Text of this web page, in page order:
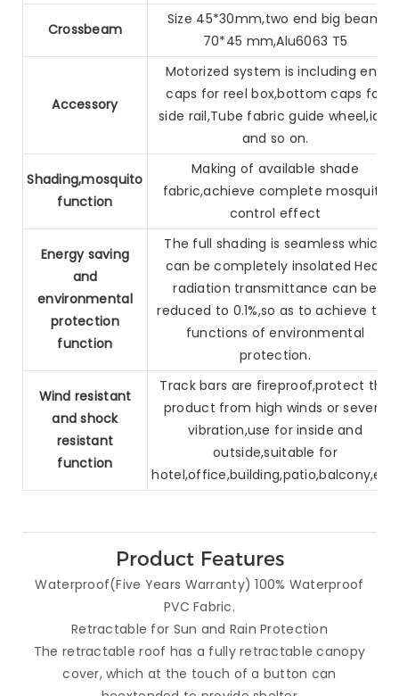
Crossbeam
Size 45*30mm,two end big beam
70*45 mm,Alu6063 T5
Accessory
Motorized system is including end
caps for reel box,bottom caps for
side rail,Tube fabric guide wheel,idle
and so on.
Shading,mosquito
function
Making of available shade
fabric,achieve complete mosquito
control effect
Energy saving
and
environmental
protection
function
The full shading is seamless which
can be completely insolatedHeat
radiation transmittance can be
reduced to 0.1%,so as toachieve the
functions of environmental
protection.
Wind resistant
andshock
resistant
function
Track bars are fireproof,protect the
product from high winds orsevere
vibration,use for inside and
outside,suitable for
hotel,office,building,patio,balcony,etc.
Product Features
Waterproof(Five Years Warranty) 100% Waterproof
PVC Fabric.
Retractable for Sun and Rain Protection
The retractable roof has a fully retractable canopy
cover, which at the touch of a button can